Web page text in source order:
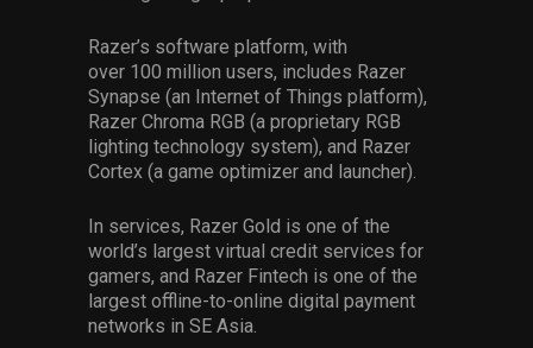
Razer’s software platform, with
over 100 million users, includes Razer
Synapse (an Internet of Things platform),
Razer Chroma RGB (a proprietary RGB
lighting technology system), and Razer
Cortex (a game optimizer and launcher).
In services, Razer Gold is one of the
world’s largest virtual credit services for
gamers, and Razer Fintech is one of the
largest offline-to-online digital payment
networks in SE Asia.